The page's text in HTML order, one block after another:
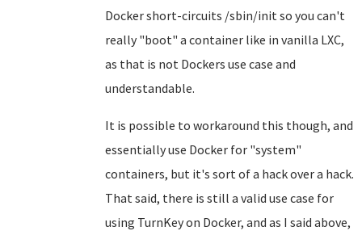
Docker short-circuits /sbin/init so you can't
really "boot" a container like in vanilla LXC,
as that is not Dockers use case and
understandable.
It is possible to workaround this though, and
essentially use Docker for "system"
containers, but it's sort of a hack over a hack.
That said, there is still a valid use case for
using TurnKey on Docker, and as I said above,